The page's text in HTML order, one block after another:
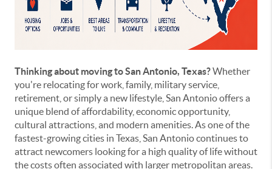
Thinking about moving to San Antonio, Texas?Whether
you're relocating for work, family, military service,
retirement, or simply a new lifestyle, San Antonio offers a
unique blend of affordability, economic opportunity,
cultural attractions, and modern amenities. As one of the
fastest-growing cities in Texas, San Antonio continues to
attract newcomers looking for a high quality of life without
the costs often associated with larger metropolitan areas.